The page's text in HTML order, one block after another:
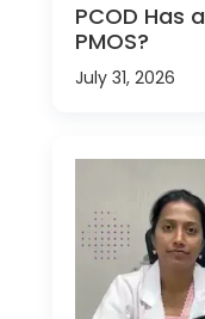
PCOD Has
PMOS?
July 31, 2026